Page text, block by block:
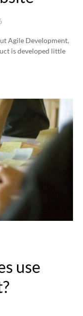
Agile Development,
is developed little
use